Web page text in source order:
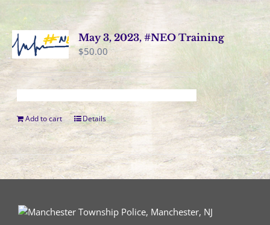
May 3, 2023, #NEO Training
$50.00
Add to cart Details